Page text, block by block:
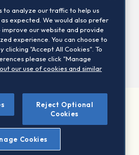
Contact us
Ltd. All rights reserved.
Warning - phishing & scam
Privacy notice
to analyze our traffic to help us
expected. We would also prefer
our website and provide
experience. You can choose to
clicking "Accept All Cookies". To
please click "Manage
our use of cookies and similar
Reject Optional
Cookies
Cookies